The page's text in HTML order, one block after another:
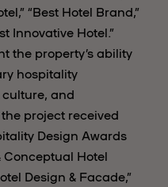
“Best Hotel Brand,”
Innovative Hotel.”
the property’s ability
hospitality
and
project received
Design Awards
Conceptual Hotel
Design & Facade,”